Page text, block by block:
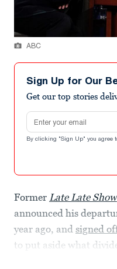
ABC
Sign Up for Our
Get our top stories
Email address
By clicking "Sign Up" you agree
Former Late Late Show
announced his
year ago, and signed
to put aside what